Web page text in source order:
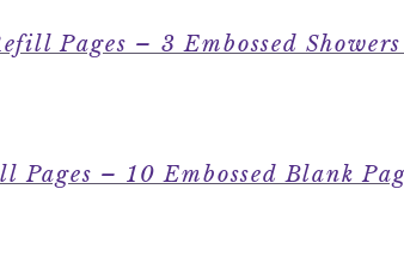
Pages – 3 Embossed
Pages – 10 Embossed Blank